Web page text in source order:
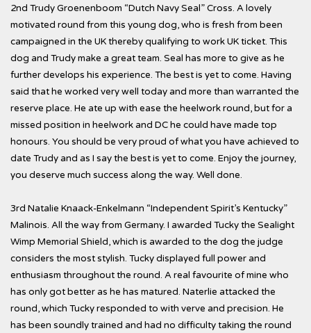
2nd Trudy Groenenboom “Dutch Navy Seal” Cross. A lovely
motivated round from this young dog, who is fresh from been
campaigned in the UK thereby qualifying to work UK ticket. This
dog and Trudy make a great team. Seal has more to give as he
further develops his experience. The best is yet to come. Having
said that he worked very well today and more than warranted the
reserve place. He ate up with ease the heelwork round, but for a
missed position in heelwork and DC he could have made top
honours. You should be very proud of what you have achieved to
date Trudy and as I say the best is yet to come. Enjoy the journey,
you deserve much success along the way. Well done.
3rd Natalie Knaack-Enkelmann “Independent Spirit’s Kentucky”
Malinois. All the way from Germany. I awarded Tucky the Sealight
Wimp Memorial Shield, which is awarded to the dog the judge
considers the most stylish. Tucky displayed full power and
enthusiasm throughout the round. A real favourite of mine who
has only got better as he has matured. Naterlie attacked the
round, which Tucky responded to with verve and precision. He
has been soundly trained and had no difficulty taking the round